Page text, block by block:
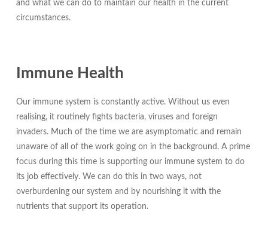
and what we can do to maintain our health in the current
circumstances.
Immune Health
Our immune system is constantly active. Without us even
realising, it routinely fights bacteria, viruses and foreign
invaders. Much of the time we are asymptomatic and remain
unaware of all of the work going on in the background. A prime
focus during this time is supporting our immune system to do
its job effectively. We can do this in two ways, not
overburdening our system and by nourishing it with the
nutrients that support its operation.